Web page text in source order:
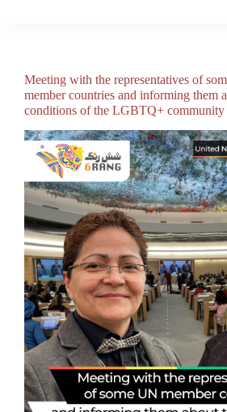
Meeting with the representatives of
member countries and informing them
conditions of the LGBTQ+ community